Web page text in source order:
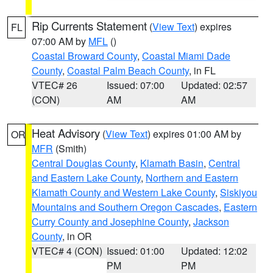
FL Rip Currents Statement (View Text) expires
07:00 AM by MFL ()
Coastal Broward County, Coastal Miami Dade
County, Coastal Palm Beach County, in FL
VTEC# 26
(CON)
Issued: 07:00
AM
Updated: 02:57
AM
OR Heat Advisory (View Text) expires 01:00 AM by
MFR (Smith)
Central Douglas County, Klamath Basin, Central
and Eastern Lake County, Northern and Eastern
Klamath County and Western Lake County, Siskiyou
Mountains and Southern Oregon Cascades, Eastern
Curry County and Josephine County, Jackson
County, in OR
VTEC# 4 (CON) Issued: 01:00
PM
Updated: 12:02
PM